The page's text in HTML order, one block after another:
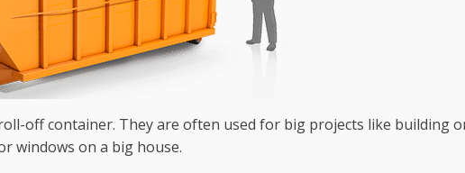
off container. They are often used for big projects like building
windows on a big house.